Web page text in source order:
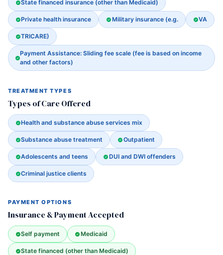
State financed insurance (other than Medicaid)
Private health insurance Military insurance (e.g. VA
TRICARE)
Payment Assistance: Sliding fee scale (fee is based on income
and other factors)
TREATMENT TYPES
Types of Care Offered
Health and substance abuse services mix
Substance abuse treatment Outpatient
Adolescents and teens DUI and DWI offenders
Criminal justice clients
PAYMENT OPTIONS
Insurance & Payment Accepted
Self payment Medicaid
State financed (other than Medicaid)